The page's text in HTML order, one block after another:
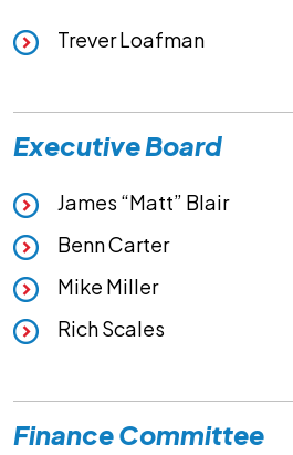
Trever Loafman
Executive Board
James “Matt” Blair
Benn Carter
Mike Miller
Rich Scales
Finance Committee